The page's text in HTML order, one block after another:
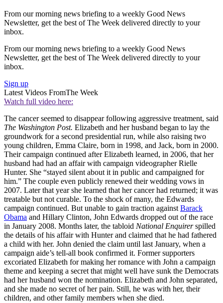
From our morning news briefing to a weekly Good News
Newsletter, get the best of The Week delivered directly to your
inbox.
From our morning news briefing to a weekly Good News
Newsletter, get the best of The Week delivered directly to your
inbox.
Sign up
Latest Videos FromThe Week
Watch full video here:
The cancer seemed to disappear following aggressive treatment, said
The Washington Post. Elizabeth and her husband began to lay the
groundwork for a second presidential run, while also raising two
young children, Emma Claire, born in 1998, and Jack, born in 2000.
Their campaign continued after Elizabeth learned, in 2006, that her
husband had had an affair with campaign videographer Rielle
Hunter. She “stayed silent about it in public and campaigned for
him.” The couple even publicly renewed their wedding vows in
2007. Later that year she learned that her cancer had returned; it was
treatable but not curable. To the shock of many, the Edwards
campaign continued. But unable to gain traction againstBarack
Obama and Hillary Clinton, John Edwards dropped out of the race
in January 2008. Months later, the tabloid National Enquirerspilled
the details of his affair with Hunter and claimed that he had fathered
a child with her. John denied the claim until last January, when a
campaign aide’s tell-all book confirmed it. Former supporters
excoriated Elizabeth for making her romance with John a campaign
theme and keeping a secret that might well have sunk the Democrats
had her husband won the nomination. Elizabeth and John separated,
and she made no secret of her pain. Still, he was with her, their
children, and other family members when she died.